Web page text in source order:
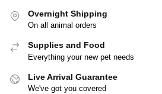
Overnight Shipping
On all animal orders
Supplies and Food
Everything your new pet needs
Live Arrival Guarantee
We've got you covered